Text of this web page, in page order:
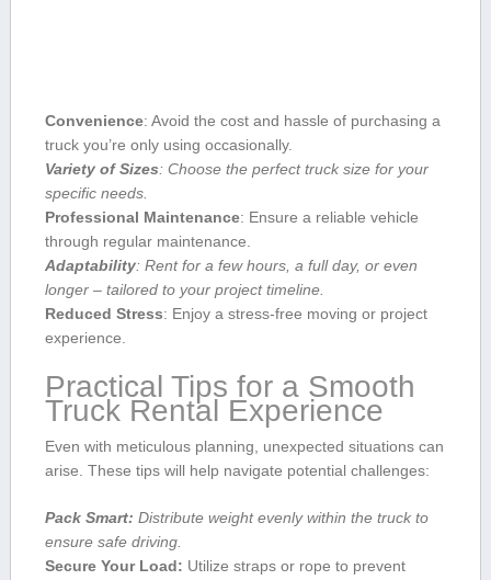
Convenience: Avoid the cost and hassle of purchasing a
truck you’re only using occasionally.
Variety of Sizes: Choose the perfect truck size for your
specific needs.
Professional Maintenance: Ensure a reliable vehicle
through regular maintenance.
Adaptability: Rent ⁢for a few hours, a full day, or ⁤even ​
longer – tailored to your project timeline.
Reduced Stress: Enjoy a stress-free moving or project
experience.
Practical Tips ⁣for a Smooth
Truck Rental Experience
Even with meticulous ‍planning, unexpected situations can
arise. These tips will ⁤help navigate potential challenges:
Pack Smart: Distribute weight evenly within the truck to
ensure safe driving.
Secure Your Load: Utilize straps or rope to prevent